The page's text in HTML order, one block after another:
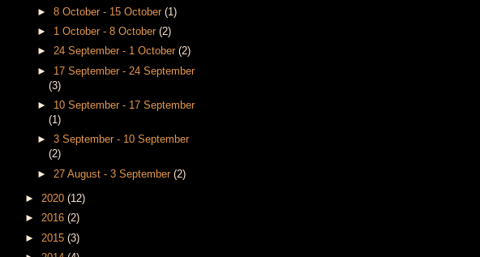
►8 October - 15 October(1)
► 1 October - 8 October(2)
►24 September - 1 October(2)
► 17 September - 24 September
(3)
► 10 September - 17 September
(1)
►3 September - 10 September
(2)
► 27 August - 3 September(2)
► 2020 (12)
► 2016 (2)
► 2015 (3)